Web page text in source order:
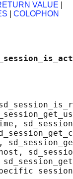
VALUE
COLOPHON